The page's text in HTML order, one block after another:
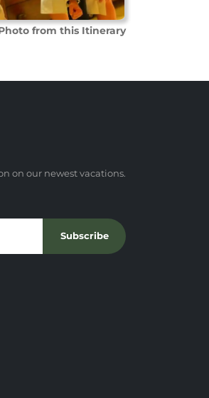
from this Itinerary
on our newest vacations.
Subscribe